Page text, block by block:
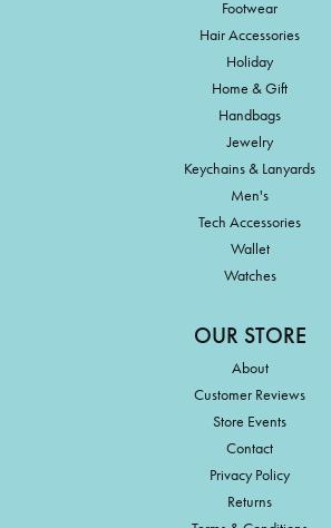
Footwear
Hair Accessories
Holiday
Home & Gift
Handbags
Jewelry
Keychains & Lanyards
Men's
Tech Accessories
Wallet
Watches
OUR STORE
About
Customer Reviews
Store Events
Contact
Privacy Policy
Returns